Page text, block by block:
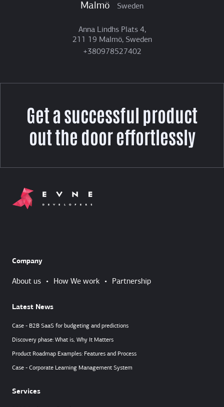
Malmö Sweden
Anna Lindhs Plats 4,
211 19 Malmö, Sweden
+380978527402
Get a successful product
out the door effortlessly
Company
About us • How We work • Partnership
Latest News
Case - B2B SaaS for budgeting and predictions
Discovery phase: What is, Why It Matters
Product Roadmap Examples: Features and Process
Case - Corporate Learning Management System
Services